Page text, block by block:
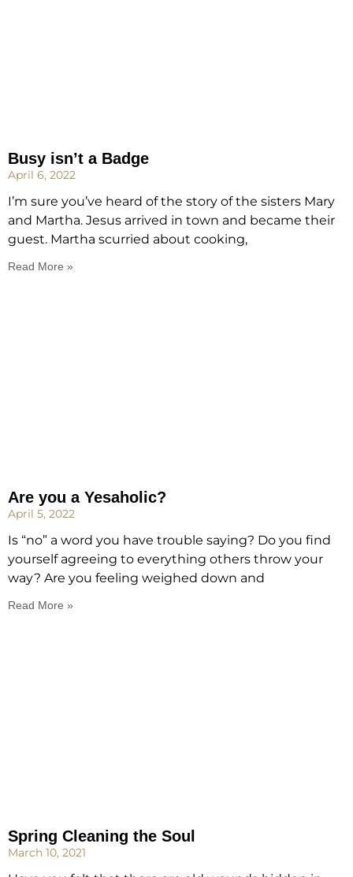
Busy isn’t a Badge
April 6, 2022
I’m sure you’ve heard of the story of the sisters Mary
and Martha. Jesus arrived in town and became their
guest. Martha scurried about cooking,
Read More »
Are you a Yesaholic?
April 5, 2022
Is “no” a word you have trouble saying? Do you find
yourself agreeing to everything others throw your
way? Are you feeling weighed down and
Read More »
Spring Cleaning the Soul
March 10, 2021